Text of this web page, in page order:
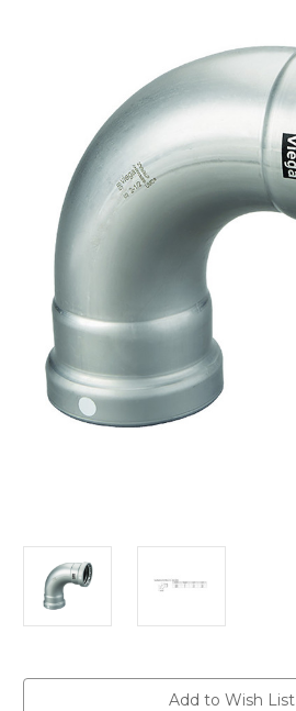
Add to Wish List